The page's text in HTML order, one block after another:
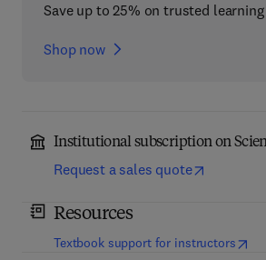
Save up to 25% on trusted
Shop now
Institutional subscription on
Request a sales quote
Resources
Textbook support for instructors(